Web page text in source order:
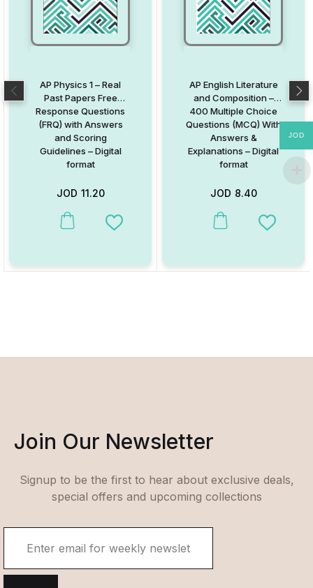
AP Physics 1 – Real
Past Papers Free
Response Questions
(FRQ) with Answers
and Scoring
Guidelines – Digital
format
JOD 11.20
Add to Wishlist
AP English Literature
and Composition –
400 Multiple Choice
Questions (MCQ) With
Answers &
Explanations – Digital
format
JOD 8.40
Add to
Join Our Newsletter
Signup to be the first to hear about exclusive deals,
special offers and upcoming collections
JOD